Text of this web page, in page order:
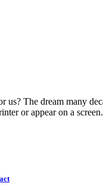
us? The dream many
or appear on a